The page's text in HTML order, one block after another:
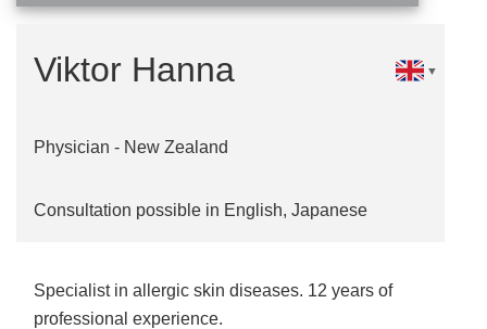
Viktor Hanna ▼
Physician - New Zealand
Consultation possible in English, Japanese
Specialist in allergic skin diseases. 12 years of
professional experience.